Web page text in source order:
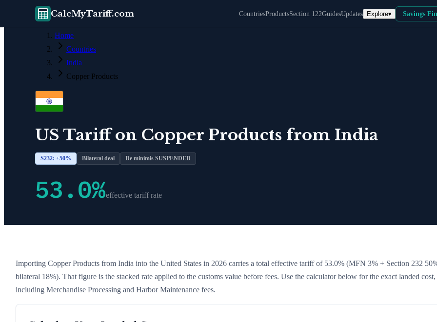
CalcMyTariff.com CountriesProductsSection 122GuidesUpdates Explore▾ Savings
Home
Countries
India
Copper Products
US Tariff on Copper Products from India
S232: +50% Bilateral deal De minimis SUSPENDED
53.0%effective tariff rate
Importing Copper Products from India into the United States in 2026 carries a total effective tariff of 53.0% (MFN 3% + Section 232
bilateral 18%). That figure is the stacked rate applied to the customs value before fees. Use the calculator below for the exact landed cost,
including Merchandise Processing and Harbor Maintenance fees.